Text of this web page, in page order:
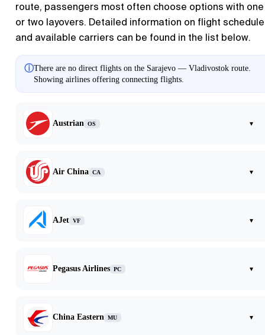
route, passengers most often choose options with one
or two layovers. Detailed information on flight
and available carriers can be found in the list below.
ⓘThere are no direct flights on the Sarajevo — Vladivostok route.
Showing airlines offering connecting flights.
Austrian OS ▾
Air China CA ▾
AJet VF ▾
Pegasus Airlines PC ▾
China Eastern MU ▾